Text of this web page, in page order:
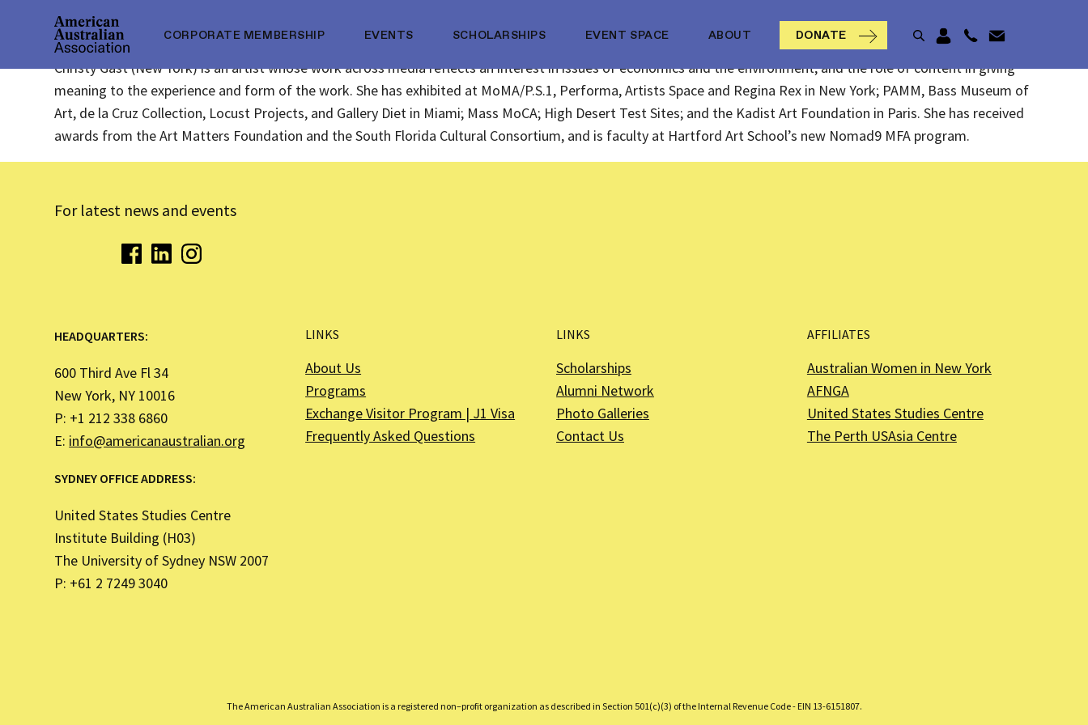
CORPORATE MEMBERSHIP EVENTS SCHOLARSHIPS EVENT SPACE ABOUT DONATE
Christy Gast (New York) is an artist whose work across media reflects an interest in issues of economics and the environment, and the role of content in giving
meaning to the experience and form of the work. She has exhibited at MoMA/P.S.1, Performa, Artists Space and Regina Rex in New York; PAMM, Bass Museum of
Art, de la Cruz Collection, Locust Projects, and Gallery Diet in Miami; Mass MoCA; High Desert Test Sites; and the Kadist Art Foundation in Paris. She has received
awards from the Art Matters Foundation and the South Florida Cultural Consortium, and is faculty at Hartford Art School’s new Nomad9 MFA program.
For latest news and events
HEADQUARTERS:
600 Third Ave Fl 34
New York, NY 10016
P: +1 212 338 6860
E: info@americanaustralian.org
SYDNEY OFFICE ADDRESS:
United States Studies Centre
Institute Building (H03)
The University of Sydney NSW 2007
P: +61 2 7249 3040
LINKS
About Us
Programs
Exchange Visitor Program | J1 Visa
Frequently Asked Questions
LINKS
Scholarships
Alumni Network
Photo Galleries
Contact Us
AFFILIATES
Australian Women in New York
AFNGA
United States Studies Centre
The Perth USAsia Centre
The American Australian Association is a registered non–profit organization as described in Section 501(c)(3) of the Internal Revenue Code - EIN 13-6151807.